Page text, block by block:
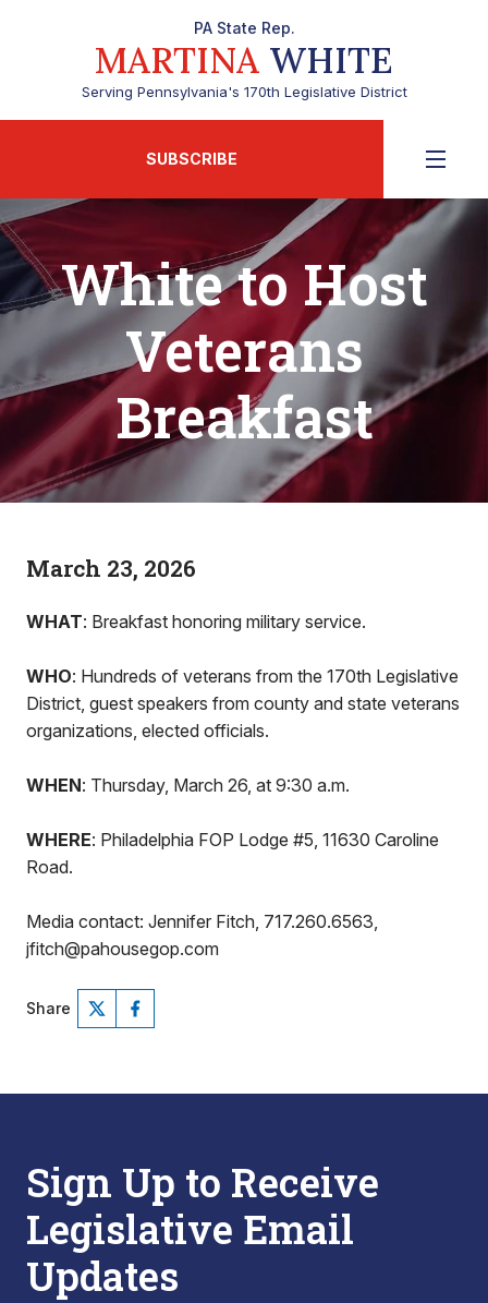
PA State Rep.
MARTINA WHITE
Serving Pennsylvania's 170th Legislative District
SUBSCRIBE
White to Host
Veterans
Breakfast
March 23, 2026
WHAT: Breakfast honoring military service.
WHO: Hundreds of veterans from the 170th Legislative
District, guest speakers from county and state veterans
organizations, elected officials.
WHEN: Thursday, March 26, at 9:30 a.m.
WHERE: Philadelphia FOP Lodge #5, 11630 Caroline
Road.
Media contact: Jennifer Fitch, 717.260.6563,
jfitch@pahousegop.com
Share
Sign Up to Receive
Legislative Email
Updates